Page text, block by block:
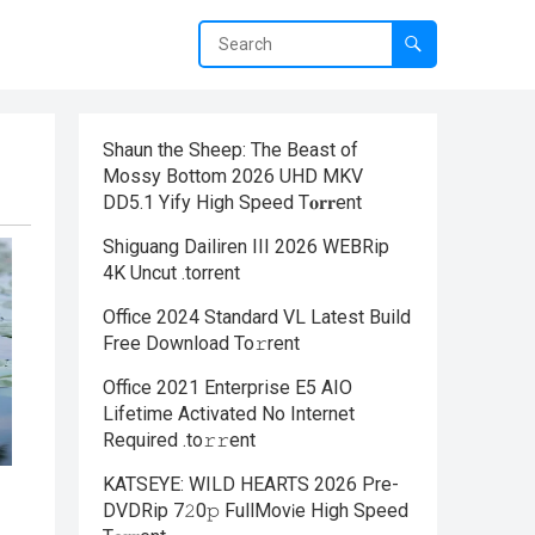
Shaun the Sheep: The Beast of
Mossy Bottom 2026 UHD MKV
DD5.1 Yify High Speed T𝐨𝐫𝐫ent
Shiguang Dailiren III 2026 WEBRip
4K Uncut .torrent
Office 2024 Standard VL Latest Build
Frее Download To𝚛rent
Office 2021 Enterprise E5 AIO
Lifetime Activated No Internet
Required .tо𝚛𝚛еnt
KATSEYE: WILD HEARTS 2026 Pre-
DVDRip 7𝟸0𝚙 FullMov𝗂e High Speed